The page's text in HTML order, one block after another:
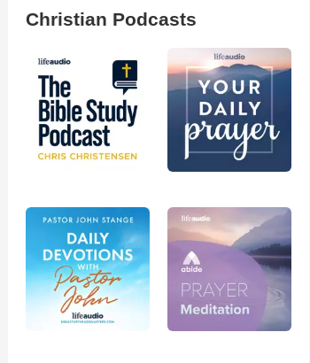
Christian Podcasts